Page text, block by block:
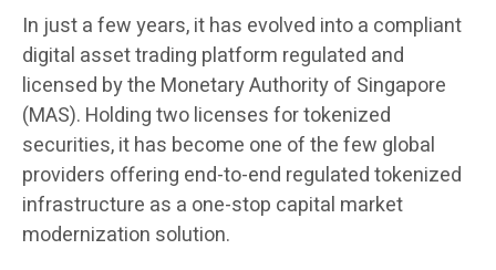
In just a few years, it has evolved into a compliant
digital asset trading platform regulated and
licensed by the Monetary Authority of Singapore
(MAS). Holding two licenses for tokenized
securities, it has become one of the few global
providers offering end-to-end regulated tokenized
infrastructure as a one-stop capital market
modernization solution.